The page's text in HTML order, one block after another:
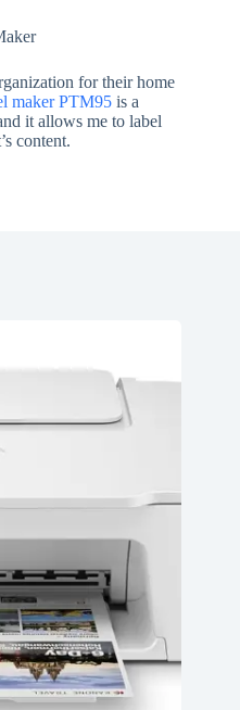
for their home
maker PTM95 is a
it allows me to label
content.